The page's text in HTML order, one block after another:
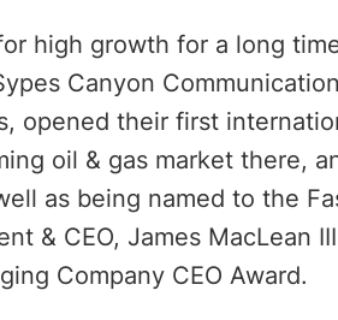
high growth for a long
Canyon
opened their first
oil & gas market there,
as being named to the
& CEO, James MacLean
Company CEO Award.